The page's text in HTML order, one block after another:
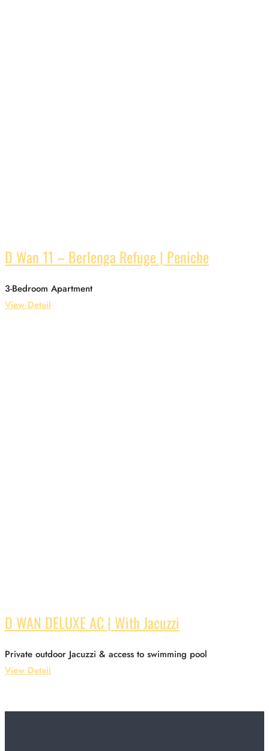
D Wan 11 – Berlenga Refuge | Peniche
3-Bedroom Apartment
View Detail
D WAN DELUXE AC | With Jacuzzi
Private outdoor Jacuzzi & access to swimming pool
View Detail